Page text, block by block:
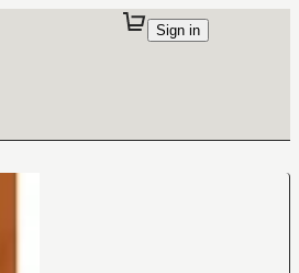
Sign in